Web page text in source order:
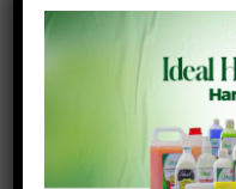
side and are best
crops. (Right) The
fans, four on each
apple crops.
operation – and